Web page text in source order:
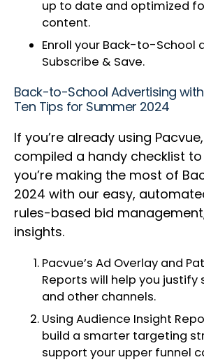
up to date and optimized
content.
Enroll your Back-to-School
Subscribe & Save.
Back-to-School Advertising
Ten Tips for Summer 2024
If you’re already using
compiled a handy checklist
you’re making the most of
2024 with our easy,
rules-based bid
insights.
Pacvue’s Ad Overlay and
Reports will help you justify
and other channels.
Using Audience Insight
build a smarter targeting
support your upper funnel